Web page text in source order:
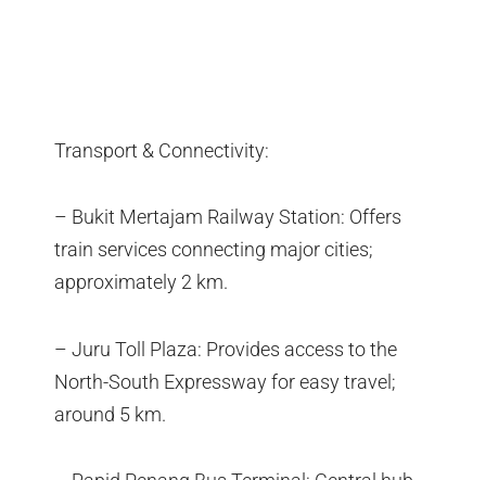
Transport & Connectivity:
– Bukit Mertajam Railway Station: Offers
train services connecting major cities;
approximately 2 km.
– Juru Toll Plaza: Provides access to the
North-South Expressway for easy travel;
around 5 km.